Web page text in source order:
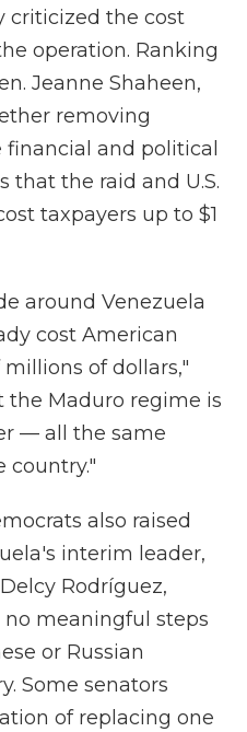
criticized the cost
operation. Ranking
Jeanne Shaheen,
removing
and political
that the raid and U.S.
taxpayers up to $1
around Venezuela
cost American
of dollars,"
the Maduro regime is
— all the same
country."
also raised
interim leader,
Rodríguez,
meaningful steps
or Russian
Some senators
of replacing one